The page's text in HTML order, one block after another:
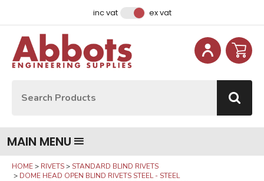
inc vat ex vat
MAIN MENU
HOME RIVETS
STANDARD BLIND RIVETS
DOME HEAD OPEN BLIND RIVETS STEEL - STEEL